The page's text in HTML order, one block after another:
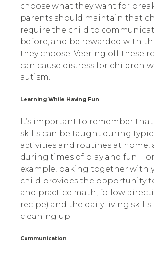
choose what they want for
parents should maintain that
require the child to
before, and be rewarded with
they choose. Veering off these
can cause distress for children
autism.
Learning While Having Fun
It’s important to remember
skills can be taught during
activities and routines at home,
during times of play and fun. For
example, baking together with
child provides the opportunity
and practice math, follow
recipe) and the daily living skills
cleaning up.
Communication